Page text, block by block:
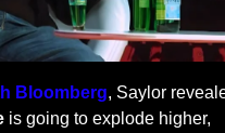
Bloomberg, Saylor
is going to explode higher,